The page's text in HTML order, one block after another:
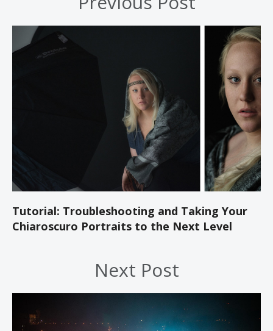
Tutorial: Troubleshooting and Taking Your
Chiaroscuro Portraits to the Next Level
Next Post